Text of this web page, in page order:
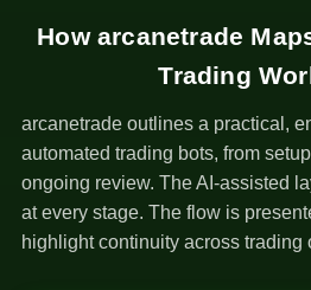
How arcanetrade
Trading
arcanetrade outlines a practical,
automated trading bots, from
ongoing review. The AI-assisted
at every stage. The flow is
highlight continuity across trading